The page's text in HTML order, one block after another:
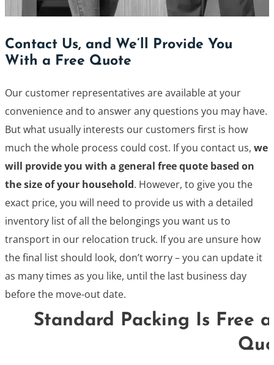
Contact Us, and We’ll Provide You
With a Free Quote
Our customer representatives are available at your
convenience and to answer any questions you may have.
But what usually interests our customers first is how
much the whole process could cost. If you contact us, we
will provide you with a general free quote based on
the size of your household. However, to give you the
exact price, you will need to provide us with a detailed
inventory list of all the belongings you want us to
transport in our relocation truck. If you are unsure how
the final list should look, don’t worry – you can update it
as many times as you like, until the last business day
before the move-out date.
Standard Packing Is Free